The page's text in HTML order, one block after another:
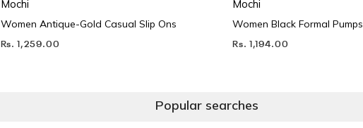
Mochi
Women Antique-Gold Casual Slip Ons
Rs. 1,259.00
Mochi
Women Black Formal Pumps
Rs. 1,194.00
Popular searches